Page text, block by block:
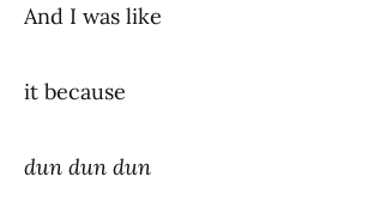
And I was like
it because
dun dun dun